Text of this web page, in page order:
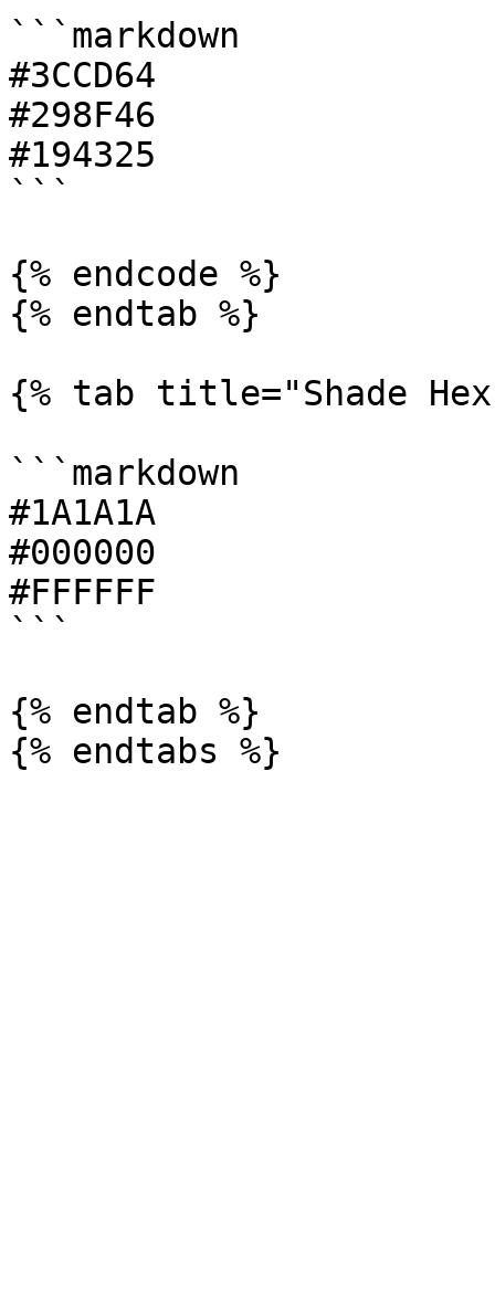
```markdown
#3CCD64
#298F46
#194325
```
{% endcode %}
{% endtab %}
{% tab title="Shade
```markdown
#1A1A1A
#000000
#FFFFFF
```
{% endtab %}